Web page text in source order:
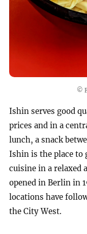
©
Ishin serves good
prices and in a
lunch, a snack
Ishin is the place to
cuisine in a relaxed
opened in Berlin in
locations have
the City West.